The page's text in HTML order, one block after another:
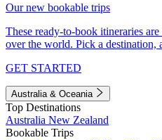
Our new bookable trips
These ready-to-book itineraries
over the world. Pick a destination,
GET STARTED
Australia & Oceania
Top Destinations
Australia New Zealand
Bookable Trips